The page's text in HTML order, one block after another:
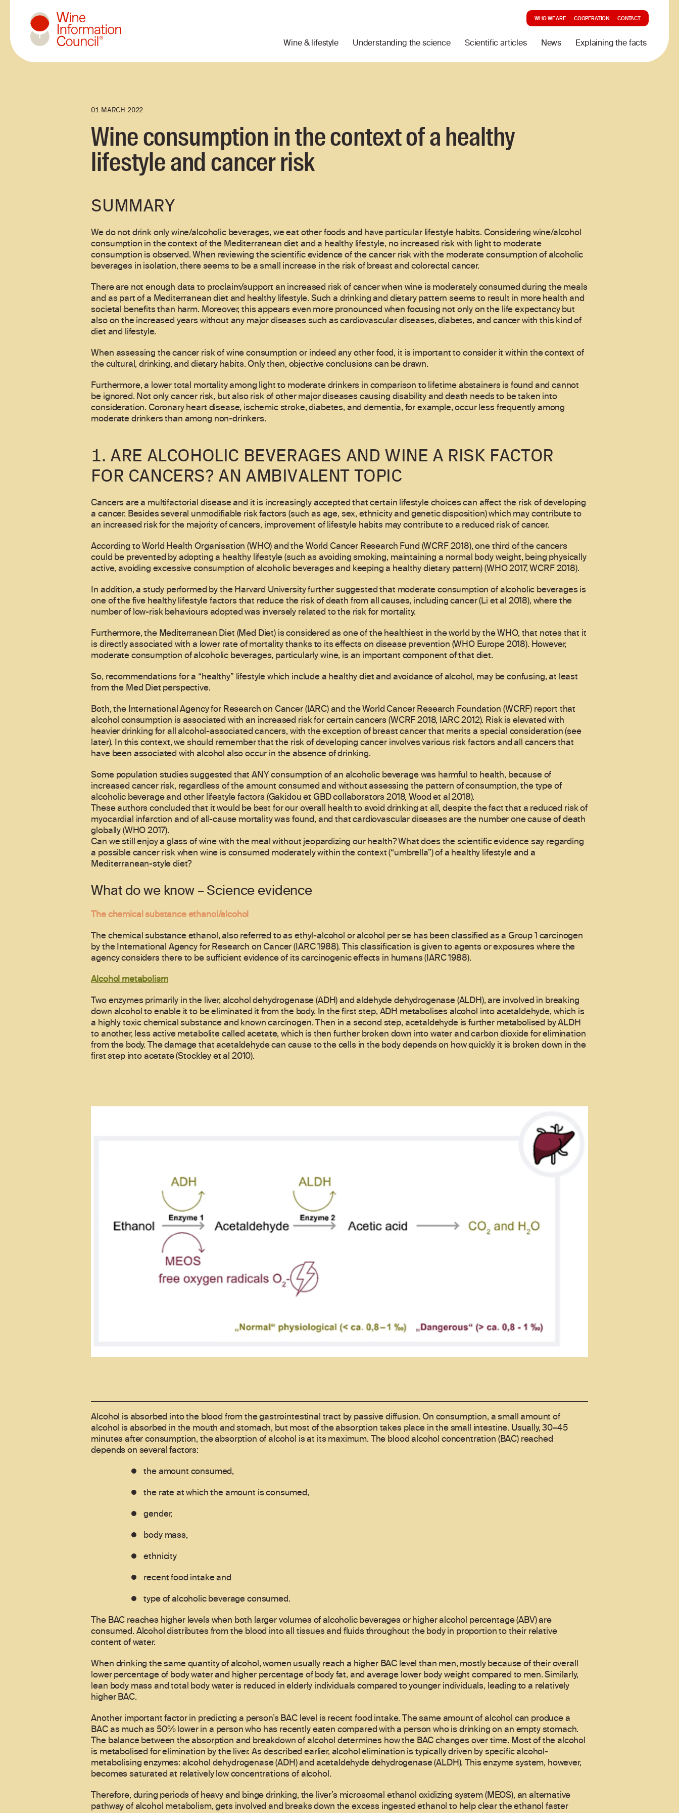
Wine & lifestyle Understanding the science Scientific articles News Explaining the facts
WHO WE ARE COOPERATION CONTACT
01 MARCH 2022
Wine consumption in the context of a healthy
lifestyle and cancer risk
SUMMARY
We do not drink only wine/alcoholic beverages, we eat other foods and have particular lifestyle habits. Considering wine/alcohol
consumption in the context of the Mediterranean diet and a healthy lifestyle, no increased risk with light to moderate
consumption is observed. When reviewing the scientific evidence of the cancer risk with the moderate consumption of alcoholic
beverages in isolation, there seems to be a small increase in the risk of breast and colorectal cancer.
There are not enough data to proclaim/support an increased risk of cancer when wine is moderately consumed during the meals
and as part of a Mediterranean diet and healthy lifestyle. Such a drinking and dietary pattern seems to result in more health and
societal benefits than harm. Moreover, this appears even more pronounced when focusing not only on the life expectancy but
also on the increased years without any major diseases such as cardiovascular diseases, diabetes, and cancer with this kind of
diet and lifestyle.
When assessing the cancer risk of wine consumption or indeed any other food, it is important to consider it within the context of
the cultural, drinking, and dietary habits. Only then, objective conclusions can be drawn.
Furthermore, a lower total mortality among light to moderate drinkers in comparison to lifetime abstainers is found and cannot
be ignored. Not only cancer risk, but also risk of other major diseases causing disability and death needs to be taken into
consideration. Coronary heart disease, ischemic stroke, diabetes, and dementia, for example, occur less frequently among
moderate drinkers than among non-drinkers.
1. ARE ALCOHOLIC BEVERAGES AND WINE A RISK FACTOR
FOR CANCERS? AN AMBIVALENT TOPIC
Cancers are a multifactorial disease and it is increasingly accepted that certain lifestyle choices can affect the risk of developing
a cancer. Besides several unmodifiable risk factors (such as age, sex, ethnicity and genetic disposition) which may contribute to
an increased risk for the majority of cancers, improvement of lifestyle habits may contribute to a reduced risk of cancer.
According to World Health Organisation (WHO) and the World Cancer Research Fund (WCRF 2018), one third of the cancers
could be prevented by adopting a healthy lifestyle (such as avoiding smoking, maintaining a normal body weight, being physically
active, avoiding excessive consumption of alcoholic beverages and keeping a healthy dietary pattern) (WHO 2017, WCRF 2018).
In addition, a study performed by the Harvard University further suggested that moderate consumption of alcoholic beverages is
one of the five healthy lifestyle factors that reduce the risk of death from all causes, including cancer (Li et al 2018), where the
number of low-risk behaviours adopted was inversely related to the risk for mortality.
Furthermore, the Mediterranean Diet (Med Diet) is considered as one of the healthiest in the world by the WHO, that notes that it
is directly associated with a lower rate of mortality thanks to its effects on disease prevention (WHO Europe 2018). However,
moderate consumption of alcoholic beverages, particularly wine, is an important component of that diet.
So, recommendations for a “healthy” lifestyle which include a healthy diet and avoidance of alcohol, may be confusing, at least
from the Med Diet perspective.
Both, the International Agency for Research on Cancer (IARC) and the World Cancer Research Foundation (WCRF) report that
alcohol consumption is associated with an increased risk for certain cancers (WCRF 2018, IARC 2012). Risk is elevated with
heavier drinking for all alcohol-associated cancers, with the exception of breast cancer that merits a special consideration (see
later). In this context, we should remember that the risk of developing cancer involves various risk factors and all cancers that
have been associated with alcohol also occur in the absence of drinking.
Some population studies suggested that ANY consumption of an alcoholic beverage was harmful to health, because of
increased cancer risk, regardless of the amount consumed and without assessing the pattern of consumption, the type of
alcoholic beverage and other lifestyle factors (Gakidou et GBD collaborators 2018, Wood et al 2018).
These authors concluded that it would be best for our overall health to avoid drinking at all, despite the fact that a reduced risk of
myocardial infarction and of all-cause mortality was found, and that cardiovascular diseases are the number one cause of death
globally (WHO 2017).
Can we still enjoy a glass of wine with the meal without jeopardizing our health? What does the scientific evidence say regarding
a possible cancer risk when wine is consumed moderately within the context (“umbrella”) of a healthy lifestyle and a
Mediterranean-style diet?
What do we know – Science evidence
The chemical substance ethanol/alcohol
The chemical substance ethanol, also referred to as ethyl-alcohol or alcohol per se has been classified as a Group 1 carcinogen
by the International Agency for Research on Cancer (IARC 1988). This classification is given to agents or exposures where the
agency considers there to be sufficient evidence of its carcinogenic effects in humans (IARC 1988).
Alcohol metabolism
Two enzymes primarily in the liver, alcohol dehydrogenase (ADH) and aldehyde dehydrogenase (ALDH), are involved in breaking
down alcohol to enable it to be eliminated it from the body. In the first step, ADH metabolises alcohol into acetaldehyde, which is
a highly toxic chemical substance and known carcinogen. Then in a second step, acetaldehyde is further metabolised by ALDH
to another, less active metabolite called acetate, which is then further broken down into water and carbon dioxide for elimination
from the body. The damage that acetaldehyde can cause to the cells in the body depends on how quickly it is broken down in the
first step into acetate (Stockley et al 2010).
Alcohol is absorbed into the blood from the gastrointestinal tract by passive diffusion. On consumption, a small amount of
alcohol is absorbed in the mouth and stomach, but most of the absorption takes place in the small intestine. Usually, 30–45
minutes after consumption, the absorption of alcohol is at its maximum. The blood alcohol concentration (BAC) reached
depends on several factors:
the amount consumed,
the rate at which the amount is consumed,
gender,
body mass,
ethnicity
recent food intake and
type of alcoholic beverage consumed.
The BAC reaches higher levels when both larger volumes of alcoholic beverages or higher alcohol percentage (ABV) are
consumed. Alcohol distributes from the blood into all tissues and fluids throughout the body in proportion to their relative
content of water.
When drinking the same quantity of alcohol, women usually reach a higher BAC level than men, mostly because of their overall
lower percentage of body water and higher percentage of body fat, and average lower body weight compared to men. Similarly,
lean body mass and total body water is reduced in elderly individuals compared to younger individuals, leading to a relatively
higher BAC.
Another important factor in predicting a person’s BAC level is recent food intake. The same amount of alcohol can produce a
BAC as much as 50% lower in a person who has recently eaten compared with a person who is drinking on an empty stomach.
The balance between the absorption and breakdown of alcohol determines how the BAC changes over time. Most of the alcohol
is metabolised for elimination by the liver. As described earlier, alcohol elimination is typically driven by specific alcohol-
metabolising enzymes: alcohol dehydrogenase (ADH) and acetaldehyde dehydrogenase (ALDH). This enzyme system, however,
becomes saturated at relatively low concentrations of alcohol.
Therefore, during periods of heavy and binge drinking, the liver’s microsomal ethanol oxidizing system (MEOS), an alternative
pathway of alcohol metabolism, gets involved and breaks down the excess ingested ethanol to help clear the ethanol faster